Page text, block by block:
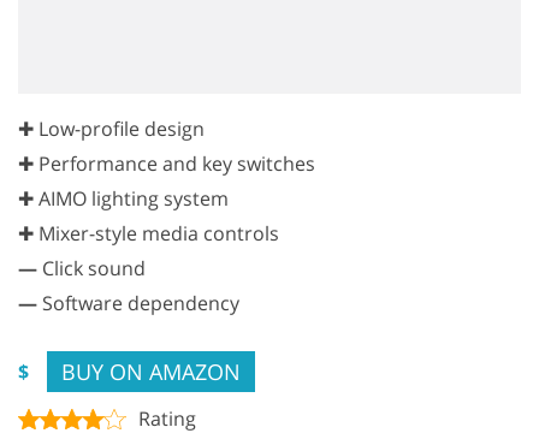
✚ Low-profile design
✚ Performance and key switches
✚ AIMO lighting system
✚ Mixer-style media controls
— Click sound
— Software dependency
$ BUY ON AMAZON
Rating